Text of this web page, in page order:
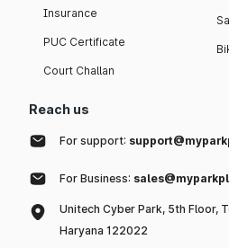
Insurance
PUC Certificate
Court Challan
Reach us
For support:
For Business:
Unitech Cyber Park, 5th Floor,
Haryana 122022